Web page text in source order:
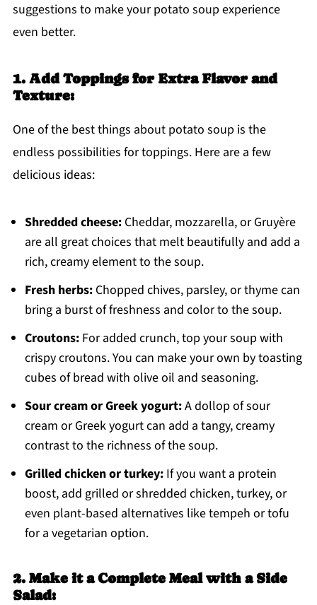
suggestions to make your potato soup experience
even better.
1. Add Toppings for Extra Flavor and
Texture:
One of the best things about potato soup is the
endless possibilities for toppings. Here are a few
delicious ideas:
Shredded cheese:Cheddar, mozzarella, or Gruyère
are all great choices that melt beautifully and add a
rich, creamy element to the soup.
Fresh herbs:Chopped chives, parsley, or thyme can
bring a burst of freshness and color to the soup.
Croutons:For added crunch, top your soup with
crispy croutons. You can make your own by toasting
cubes of bread with olive oil and seasoning.
Sour cream or Greek yogurt:A dollop of sour
cream or Greek yogurt can add a tangy, creamy
contrast to the richness of the soup.
Grilled chicken or turkey:If you want a protein
boost, add grilled or shredded chicken, turkey, or
even plant-based alternatives like tempeh or tofu
for a vegetarian option.
2. Make it a Complete Meal with a Side
Salad: